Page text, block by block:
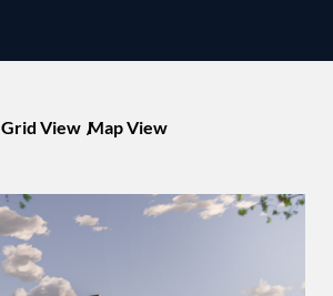
Grid View Map View